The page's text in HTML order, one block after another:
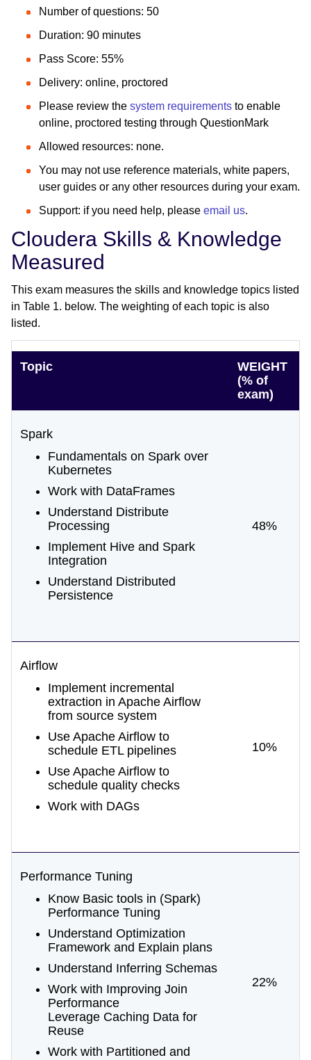
Number of questions: 50
Duration: 90 minutes
Pass Score: 55%
Delivery: online, proctored
Please review the system requirements to enable
online, proctored testing through QuestionMark
Allowed resources: none.
You may not use reference materials, white papers,
user guides or any other resources during your exam.
Support: if you need help, please email us.
Cloudera Skills & Knowledge
Measured
This exam measures the skills and knowledge topics listed
in Table 1. below. The weighting of each topic is also
listed.
Topic
WEIGHT
(% of
exam)
Spark
Fundamentals on Spark over
Kubernetes
Work with DataFrames
Understand Distribute
Processing
Implement Hive and Spark
Integration
Understand Distributed
Persistence
48%
Airflow
Implement incremental
extraction in Apache Airflow
from source system
Use Apache Airflow to
schedule ETL pipelines
Use Apache Airflow to
schedule quality checks
Work with DAGs
10%
Performance Tuning
Know Basic tools in (Spark)
Performance Tuning
Understand Optimization
Framework and Explain plans
Understand Inferring Schemas
Work with Improving Join
Performance
Leverage Caching Data for
Reuse
Work with Partitioned and
22%